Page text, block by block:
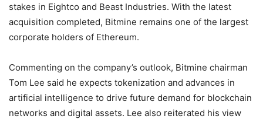
stakes in Eightco and Beast Industries. With the latest
acquisition completed, Bitmine remains one of the largest
corporate holders of Ethereum.
Commenting on the company’s outlook, Bitmine chairman
Tom Lee said he expects tokenization and advances in
artificial intelligence to drive future demand for blockchain
networks and digital assets. Lee also reiterated his view